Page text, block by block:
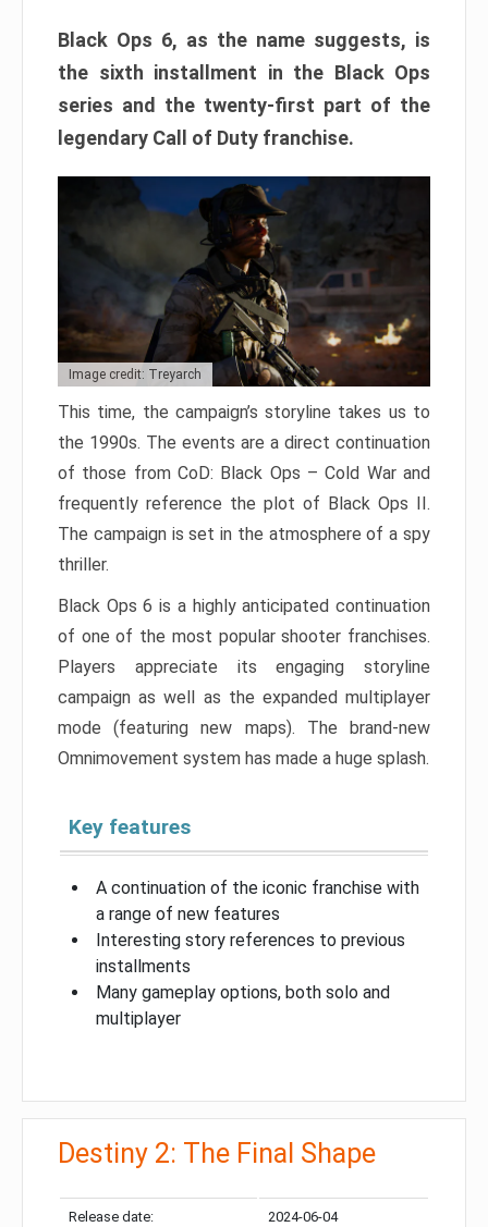
Black Ops 6, as the name suggests, is
the sixth installment in the Black Ops
series and the twenty-first part of the
legendary Call of Duty franchise.
Image credit: Treyarch
This time, the campaign’s storyline takes us to
the 1990s. The events are a direct continuation
of those from CoD: Black Ops – Cold War and
frequently reference the plot of Black Ops II.
The campaign is set in the atmosphere of a spy
thriller.
Black Ops 6 is a highly anticipated continuation
of one of the most popular shooter franchises.
Players appreciate its engaging storyline
campaign as well as the expanded multiplayer
mode (featuring new maps). The brand-new
Omnimovement system has made a huge splash.
Key features
A continuation of the iconic franchise with
a range of new features
Interesting story references to previous
installments
Many gameplay options, both solo and
multiplayer
Destiny 2: The Final Shape
Release date: 2024-06-04